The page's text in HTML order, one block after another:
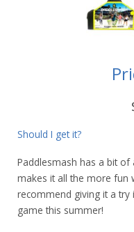
Should I get it?
Paddlesmash has a bit of
makes it all the more fun
recommend giving it a try
game this summer!